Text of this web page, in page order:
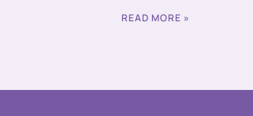
READ MORE »